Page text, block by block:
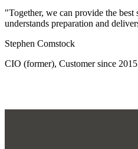
"Together, we can provide the
understands preparation and
Stephen Comstock
CIO (former), Customer since 2015